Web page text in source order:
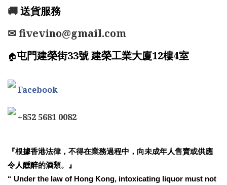
🚚送貨服務
✉ fivevino@gmail.com
🏠屯門建榮街33號 建榮工業大廈12樓4室
Facebook
+852 5681 0082
『根據香港法律，不得在業務過程中，向未成年人售賣或供應
令人醺醉的酒類。』
“ Under the law of Hong Kong, intoxicating liquor must not